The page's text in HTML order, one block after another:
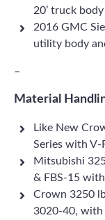
20’ truck
2016 GMC
utility body
–
Material
Like New
Series with V-
Mitsubishi
& FBS-15
Crown 3250
3020-40, with